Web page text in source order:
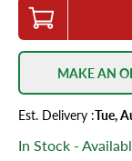
MAKE AN
Est. Delivery :Tue,
In Stock -